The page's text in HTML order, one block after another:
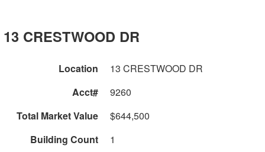
13 CRESTWOOD DR
Location
13 CRESTWOOD DR
Acct#
9260
Total Market Value
$644,500
Building Count
1